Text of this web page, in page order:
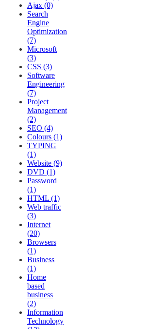
Ajax (0)
Search
Engine
Optimization
(7)
Microsoft
(3)
CSS (3)
Software
Engineering
(7)
Project
Management
(2)
SEO (4)
Colours (1)
TYPING
(1)
Website (9)
DVD (1)
Password
(1)
HTML (1)
Web traffic
(3)
Internet
(20)
Browsers
(1)
Business
(1)
Home
based
business
(2)
Information
Technology